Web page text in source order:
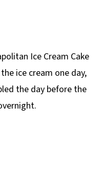
Ice Cream Cake
ice cream one day,
the day before the